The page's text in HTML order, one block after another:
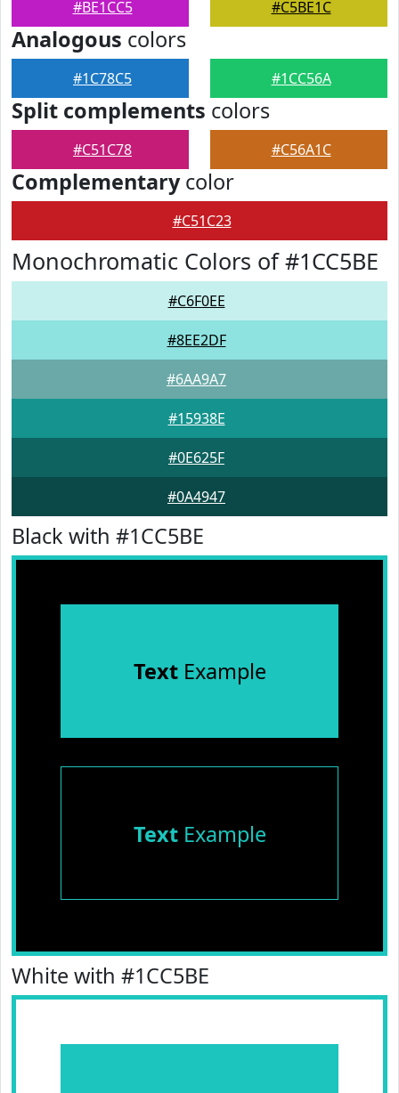
#BE1CC5 #C5BE1C
Analogous colors
#1C78C5 #1CC56A
Split complements colors
#C51C78 #C56A1C
Complementarycolor
#C51C23
Monochromatic Colors of #1CC5BE
#C6F0EE
#8EE2DF
#6AA9A7
#15938E
#0E625F
#0A4947
Black with #1CC5BE
TextExample
TextExample
White with #1CC5BE